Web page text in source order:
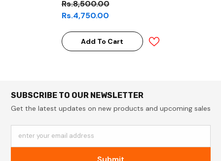
Rs.8,500.00
Rs.4,750.00
Add To Cart
SUBSCRIBE TO OUR NEWSLETTER
Get the latest updates on new products and upcoming sales
enter your email address